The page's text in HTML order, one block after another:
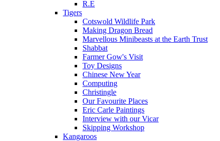
R.E
Tigers
Cotswold Wildlife Park
Making Dragon Bread
Marvellous Minibeasts at the Earth Trust
Shabbat
Farmer Gow's Visit
Toy Designs
Chinese New Year
Computing
Christingle
Our Favourite Places
Eric Carle Paintings
Interview with our Vicar
Skipping Workshop
Kangaroos